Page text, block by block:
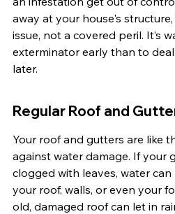
away at your house's
issue, not a covered peril. It’s
exterminator early than to
later.
Regular Roof and
Your roof and gutters are like
against water damage. If your
clogged with leaves, water
your roof, walls, or even your
old, damaged roof can let in